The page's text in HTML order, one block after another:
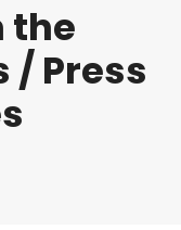
the
/ Press